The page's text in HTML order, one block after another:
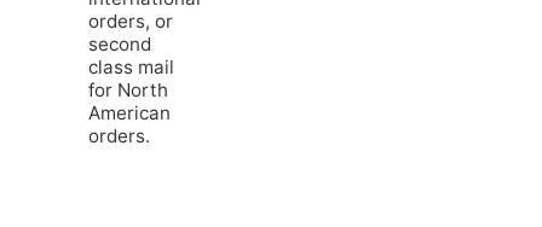
orders, or
second
class mail
for North
American
orders.